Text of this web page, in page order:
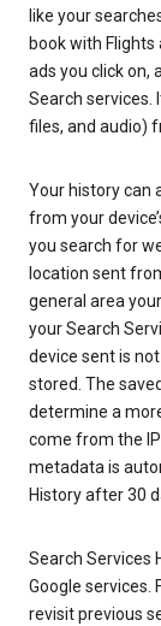
like your
book with
ads you click
Search services.
files, and audio)
Your history can
from your
you search for
location sent
general area
your Search
device sent is
stored. The
determine a
come from the
metadata is
History after 30
Search Services
Google services.
revisit previous